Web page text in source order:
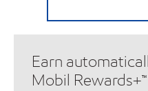
Earn
Mobil